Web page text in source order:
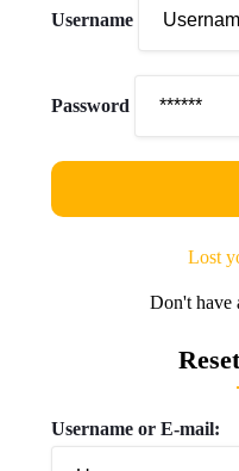
Username
Password
Lost
Don't have
Username or E-mail: